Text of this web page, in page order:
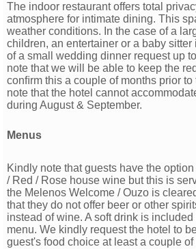
The indoor restaurant offers total
atmosphere for intimate dining. This
weather conditions. In the case of a
children, an entertainer or a baby
of a small wedding dinner request up
note that we will be able to keep the
conﬁrm this a couple of months prior
note that the hotel cannot
during August & September.
Menus
Kindly note that guests have the
/ Red / Rose house wine but this is
the Melenos Welcome / Ouzo is
that they do not offer beer or other
instead of wine. A soft drink is
menu. We kindly request the hotel to
guest's food choice at least a couple